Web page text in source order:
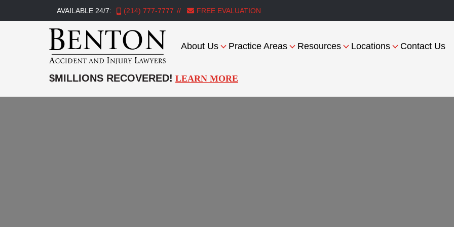
AVAILABLE 24/7: (214) 777-7777 FREE EVALUATION
Accident
Injury
About Us Practice Areas Resources Locations Contact Us
$MILLIONS RECOVERED! LEARN MORE